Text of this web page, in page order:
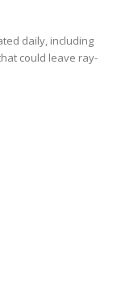
daily, including
could leave ray-